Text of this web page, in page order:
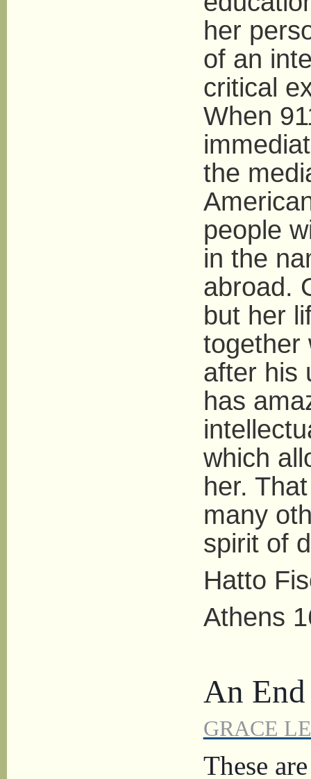
her
of an
critical
When
the
people
in the
abroad.
but her
together
after his
has
which
her.
many
spirit of
Hatto
Athens
An
GRACE
These